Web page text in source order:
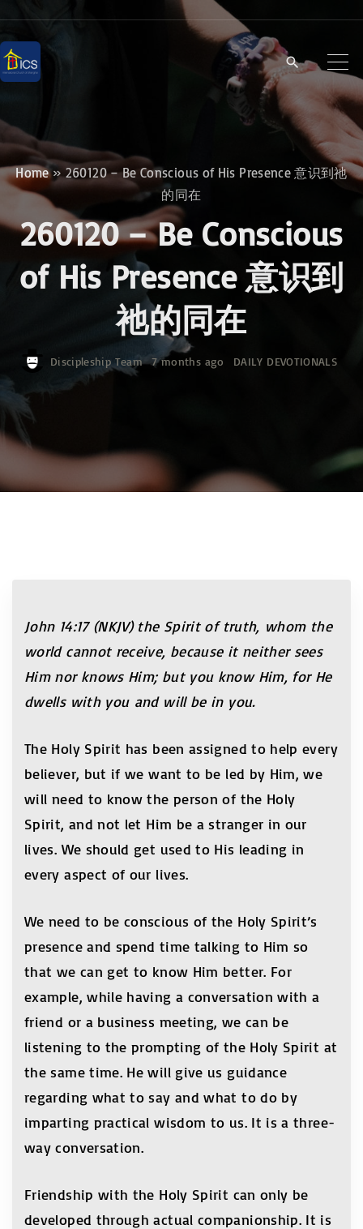
i
p
c
o
Home»260120 – Be Conscious of His Presence 意识到祂
的同在
260120 – Be Conscious
of His Presence 意识到
祂的同在
Discipleship Team 7 months ago DAILY DEVOTIONALS
John 14:17 (NKJV) the Spirit of truth, whom the
world cannot receive, because it neither sees
Him nor knows Him; but you know Him, for He
dwells with you and will be in you.
The Holy Spirit has been assigned to help every
believer, but if we want to be led by Him, we
will need to know the person of the Holy
Spirit, and not let Him be a stranger in our
lives. We should get used to His leading in
every aspect of our lives.
We need to be conscious of the Holy Spirit’s
presence and spend time talking to Him so
that we can get to know Him better. For
example, while having a conversation with a
friend or a business meeting, we can be
listening to the prompting of the Holy Spirit at
the same time. He will give us guidance
regarding what to say and what to do by
imparting practical wisdom to us. It is a three-
way conversation.
Friendship with the Holy Spirit can only be
developed through actual companionship. It is